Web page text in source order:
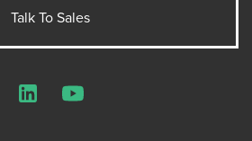
Talk To Sales
LinkedInYouTube